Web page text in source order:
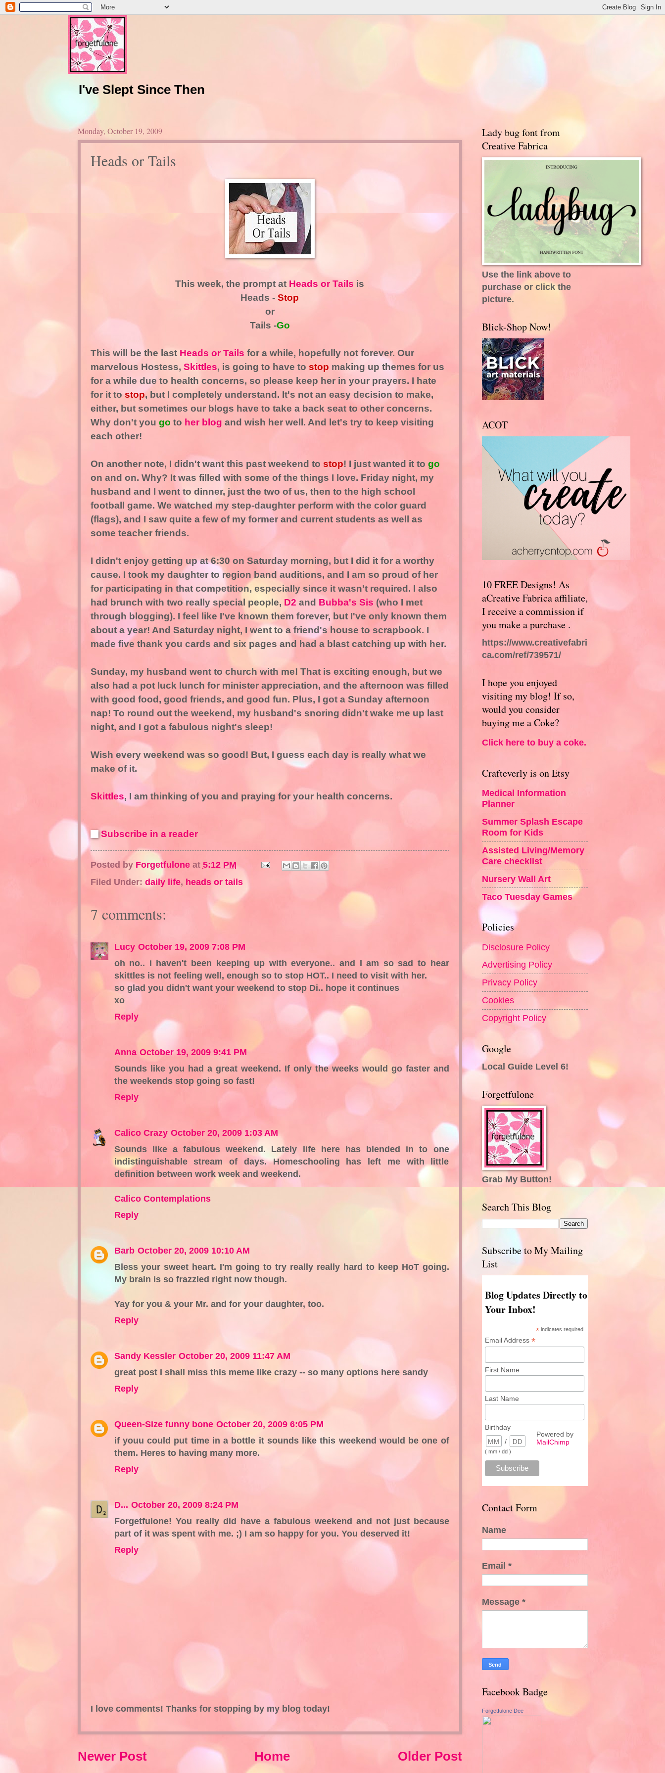
I've Slept Since Then
Monday, October 19, 2009
Heads or Tails
This week, the prompt at Heads or Tails is
Heads - Stop
or
Tails -Go
This will be the last Heads or Tails for a while, hopefully not forever. Our
marvelous Hostess, Skittles, is going to have to stop making up themes for us
for a while due to health concerns, so please keep her in your prayers. I hate
for it to stop, but I completely understand. It's not an easy decision to make,
either, but sometimes our blogs have to take a back seat to other concerns.
Why don't you go to her blog and wish her well. And let's try to keep visiting
each other!
On another note, I didn't want this past weekend to stop! I just wanted it to go
on and on. Why? It was filled with some of the things I love. Friday night, my
husband and I went to dinner, just the two of us, then to the high school
football game. We watched my step-daughter perform with the color guard
(flags), and I saw quite a few of my former and current students as well as
some teacher friends.
I didn't enjoy getting up at 6:30 on Saturday morning, but I did it for a worthy
cause. I took my daughter to region band auditions, and I am so proud of her
for participating in that competition, especially since it wasn't required. I also
had brunch with two really special people, D2 and Bubba's Sis (who I met
through blogging). I feel like I've known them forever, but I've only known them
about a year! And Saturday night, I went to a friend's house to scrapbook. I
made five thank you cards and six pages and had a blast catching up with her.
Sunday, my husband went to church with me! That is exciting enough, but we
also had a pot luck lunch for minister appreciation, and the afternoon was filled
with good food, good friends, and good fun. Plus, I got a Sunday afternoon
nap! To round out the weekend, my husband's snoring didn't wake me up last
night, and I got a fabulous night's sleep!
Wish every weekend was so good! But, I guess each day is really what we
make of it.
Skittles, I am thinking of you and praying for your health concerns.
Subscribe in a reader
Posted by Forgetfulone at 5:12 PM
Filed Under: daily life, heads or tails
7 comments:
Lucy October 19, 2009 7:08 PM
oh no.. i haven't been keeping up with everyone.. and I am so sad to hear
skittles is not feeling well, enough so to stop HOT.. I need to visit with her.
so glad you didn't want your weekend to stop Di.. hope it continues
xo
Reply
Anna October 19, 2009 9:41 PM
Sounds like you had a great weekend. If only the weeks would go faster and
the weekends stop going so fast!
Reply
Calico Crazy October 20, 2009 1:03 AM
Sounds like a fabulous weekend. Lately life here has blended in to one
indistinguishable stream of days. Homeschooling has left me with little
definition between work week and weekend.
Calico Contemplations
Reply
Barb October 20, 2009 10:10 AM
Bless your sweet heart. I'm going to try really really hard to keep HoT going.
My brain is so frazzled right now though.
Yay for you & your Mr. and for your daughter, too.
Reply
Sandy Kessler October 20, 2009 11:47 AM
great post I shall miss this meme like crazy -- so many options here sandy
Reply
Queen-Size funny bone October 20, 2009 6:05 PM
if youu could put time in a bottle it sounds like this weekend would be one of
them. Heres to having many more.
Reply
D... October 20, 2009 8:24 PM
Forgetfulone! You really did have a fabulous weekend and not just because
part of it was spent with me. ;) I am so happy for you. You deserved it!
Reply
I love comments! Thanks for stopping by my blog today!
Newer Post Older Post
Home
Lady bug font from
Creative Fabrica
Use the link above to
purchase or click the
picture.
Blick-Shop Now!
ACOT
10 FREE Designs! As
aCreative Fabrica affiliate,
I receive a commission if
you make a purchase .
https://www.creativefabri
ca.com/ref/739571/
I hope you enjoyed
visiting my blog! If so,
would you consider
buying me a Coke?
Click here to buy a coke.
Crafteverly is on Etsy
Medical Information
Planner
Summer Splash Escape
Room for Kids
Assisted Living/Memory
Care checklist
Nursery Wall Art
Taco Tuesday Games
Policies
Disclosure Policy
Advertising Policy
Privacy Policy
Cookies
Copyright Policy
Google
Local Guide Level 6!
Forgetfulone
Grab My Button!
Search This Blog
Subscribe to My Mailing
List
Blog Updates Directly to
Your Inbox!
* indicates required
Email Address *
First Name
Last Name
Birthday
/
( mm / dd )
Powered by
MailChimp
Contact Form
Name
Email *
Message *
Facebook Badge
Forgetfulone Dee